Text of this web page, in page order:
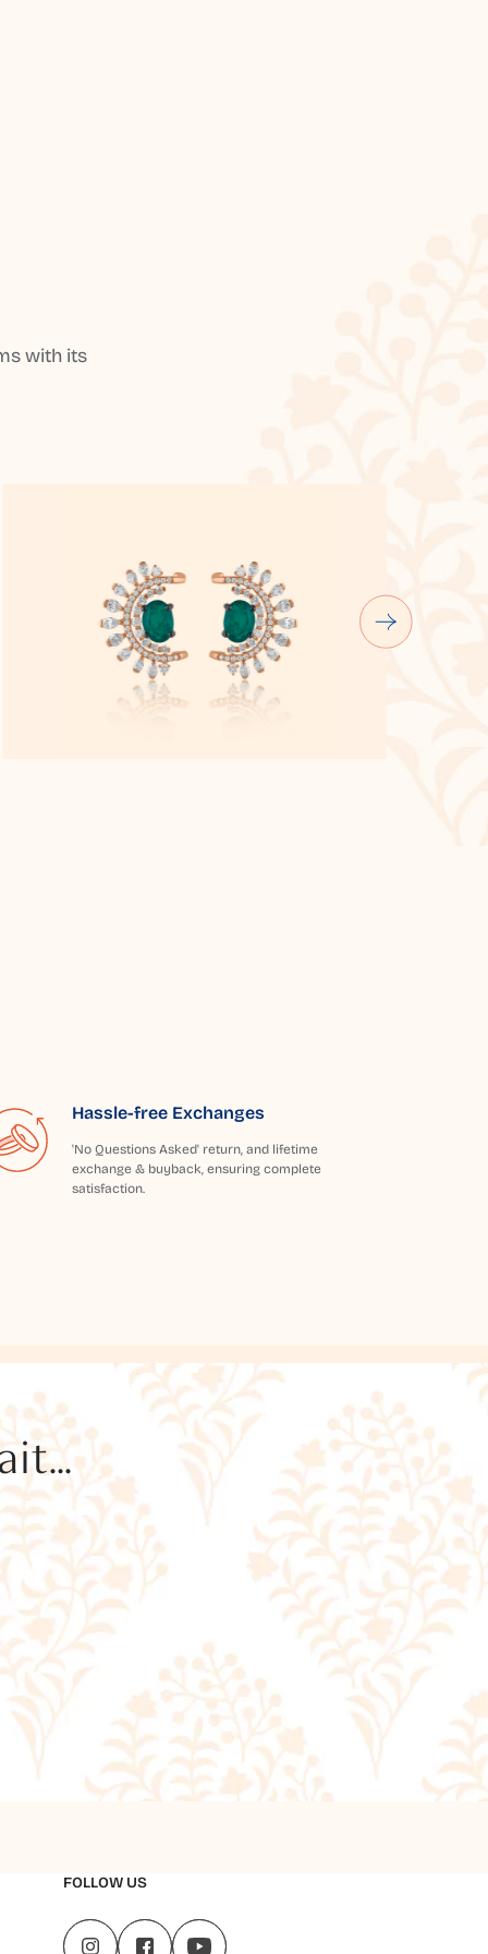
with its
Hassle-free Exchanges
'No Questions Asked' return, and lifetime
exchange & buyback, ensuring complete
satisfaction.
FOLLOW US